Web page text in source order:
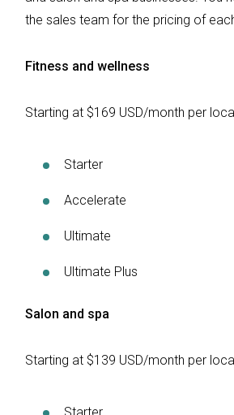
the sales team for the pricing of
Fitness and wellness
Starting at $169 USD/month per
Starter
Accelerate
Ultimate
Ultimate Plus
Salon and spa
Starting at $139 USD/month per